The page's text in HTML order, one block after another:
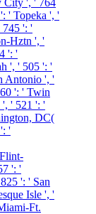
' Topeka ', '
745 ': '
Hztn ', '
': '
', ' 505 ': '
Antonio ', '
': ' Twin
', ' 521 ': '
DC(
'
': '
': ' San
Isle ', '
Ft.